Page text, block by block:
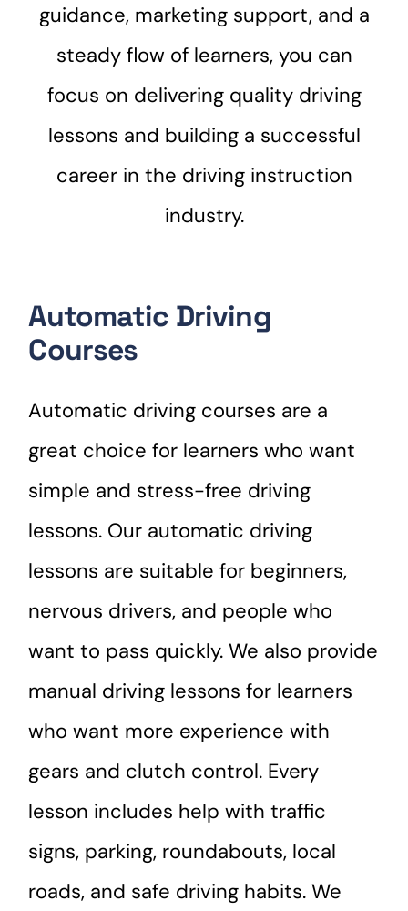
guidance, marketing support, and a
steady flow of learners, you can
focus on delivering quality driving
lessons and building a successful
career in the driving instruction
industry.
Automatic Driving
Courses
Automatic driving courses are a
great choice for learners who want
simple and stress-free driving
lessons. Our automatic driving
lessons are suitable for beginners,
nervous drivers, and people who
want to pass quickly. We also provide
manual driving lessons for learners
who want more experience with
gears and clutch control. Every
lesson includes help with traffic
signs, parking, roundabouts, local
roads, and safe driving habits. We